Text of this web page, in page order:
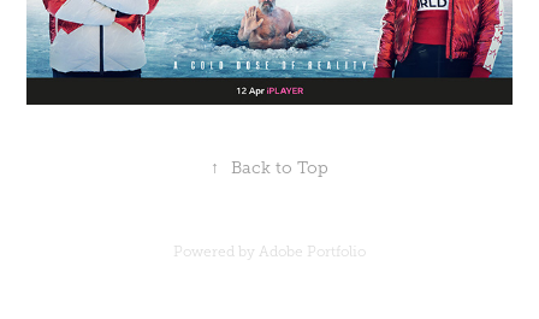
↑ Back to Top
Powered by Adobe Portfolio